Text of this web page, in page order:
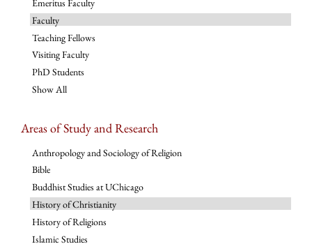
Emeritus Faculty
Faculty
Teaching Fellows
Visiting Faculty
PhD Students
Show All
Areas of Study and Research
Anthropology and Sociology of Religion
Bible
Buddhist Studies at UChicago
History of Christianity
History of Religions
Islamic Studies